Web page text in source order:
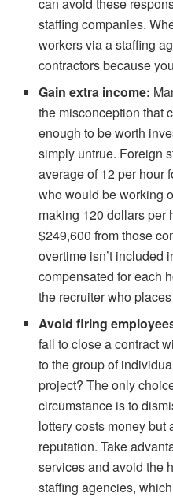
staffing companies.
workers via a staffing
contractors because
Gain extra income:
the misconception that
enough to be worth
simply untrue. Foreign
average of 12 per hour
who would be working
making 120 dollars per
$249,600 from those
overtime isn’t included
compensated for each
the recruiter who
Avoid firing
fail to close a contract
to the group of
project? The only
circumstance is to
lottery costs money but
reputation. Take
services and avoid the
staffing agencies,